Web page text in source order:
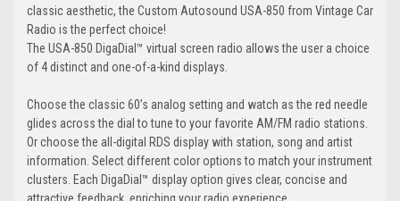
classic aesthetic, the Custom Autosound USA-850 from Vintage Car
Radio is the perfect choice!
The USA-850 DigaDial™ virtual screen radio allows the user a choice
of 4 distinct and one-of-a-kind displays.
Choose the classic 60’s analog setting and watch as the red needle
glides across the dial to tune to your favorite AM/FM radio stations.
Or choose the all-digital RDS display with station, song and artist
information. Select different color options to match your instrument
clusters. Each DigaDial™ display option gives clear, concise and
attractive feedback, enriching your radio experience.